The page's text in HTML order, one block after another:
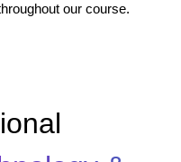
our course.